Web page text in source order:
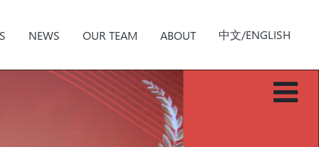
NEWS OUR TEAM ABOUT 中文/ENGLISH